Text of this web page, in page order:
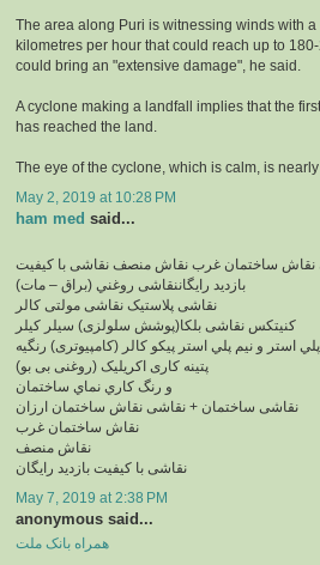
The area along Puri is witnessing winds with a
kilometres per hour that could reach up to
could bring an "extensive damage", he said.
A cyclone making a landfall implies that the
has reached the land.
The eye of the cyclone, which is calm, is
May 2, 2019 at 10:28 PM
ham med said...
نقاش ساختمان غرب نقاش منصف نقاشی با کیفیت
بازدید رایگاننقاشی روغني (براق – مات)
نقاشی پلاستیک نقاشی مولتی کالر
کنیتکس نقاشی بلکا(پوشش سلولزی) سيلر کيلر
پلي استر و نيم پلي استر پیکو کالر (کامپیوتری) رنگیه
پتینه کاری اکریلیک (روغنی بی بو)
و رنگ کاري نماي ساختمان
نقاشی ساختمان + نقاشی نقاش ساختمان ارزان
نقاش ساختمان غرب
نقاش منصف
نقاشی با کیفیت بازدید رایگان
May 7, 2019 at 2:38 PM
anonymous said...
همراه بانک ملت